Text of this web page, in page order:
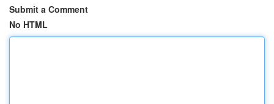
Submit a Comment
No HTML